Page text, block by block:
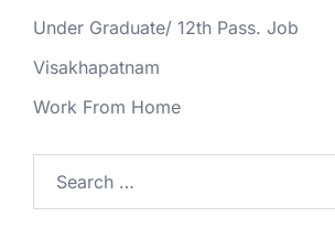
Under Graduate/ 12th Pass. Job
Visakhapatnam
Work From Home
for: